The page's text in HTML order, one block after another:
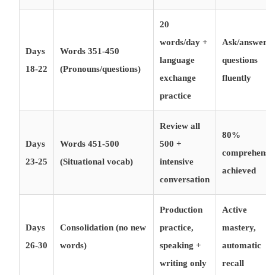
Days
18-22
Words 351-450
(Pronouns/questions)
20
words/day +
language
exchange
practice
Ask/
questions
fluently
Days
23-25
Words 451-500
(Situational vocab)
Review all
500 +
intensive
conversation
80%
achieved
Days
26-30
Consolidation (no new
words)
Production
practice,
speaking +
writing only
Active
mastery,
automatic
recall